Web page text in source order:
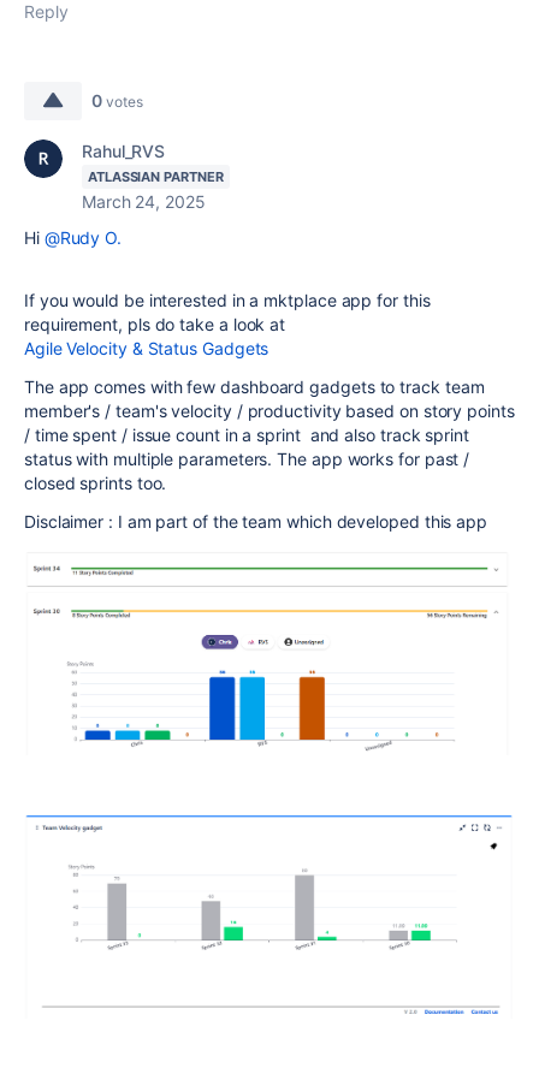
Reply
0 votes
Rahul_RVS
ATLASSIAN PARTNER
March 24, 2025
Hi @Rudy O.
If you would be interested in a mktplace app for this
requirement, pls do take a look at
Agile Velocity & Status Gadgets
The app comes with few dashboard gadgets to track team
member's / team's velocity / productivity based on story points
/ time spent / issue count in a sprint and also track sprint
status with multiple parameters. The app works for past /
closed sprints too.
Disclaimer : I am part of the team which developed this app